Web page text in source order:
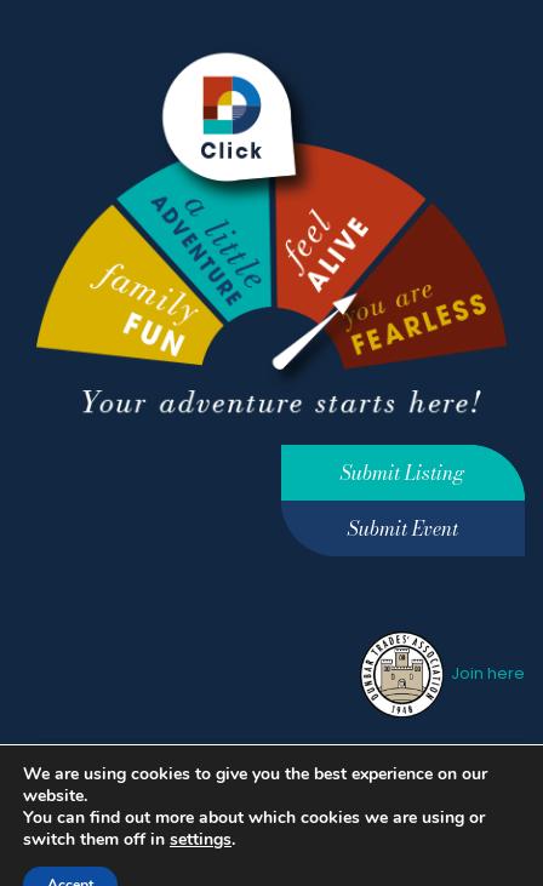
Submit Listing
Submit Event
Join here
Privacy Policy
Terms &
Conditions
hello@ourdunbar.com
We are using cookies to give you the best experience on our
website.
You can find out more about which cookies we are using or
switch them off in settings.